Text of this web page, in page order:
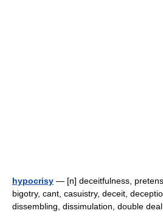
hypocrisy — [n] deceitfulness,
bigotry, cant, casuistry, deceit,
dissembling, dissimulation, double